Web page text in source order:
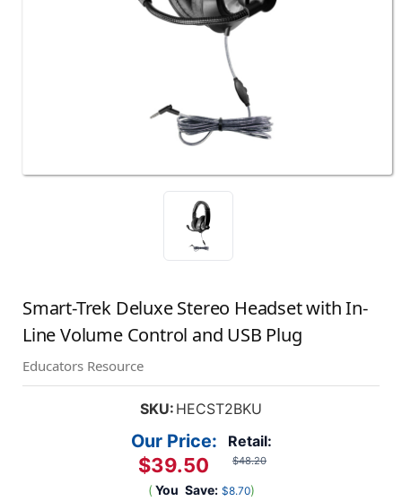
Smart-Trek Deluxe Stereo Headset with In-
Line Volume Control and USB Plug
Educators Resource
SKU: HECST2BKU
Retail:
$48.20
Our Price:
$39.50
( You Save: $8.70)